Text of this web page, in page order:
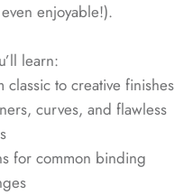
enjoyable!).
learn:
to creative finishes
curves, and flawless
for common binding